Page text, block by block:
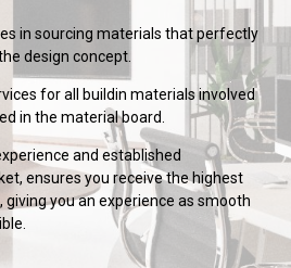
in sourcing materials that perfectly
design concept.
for all buildin materials involved
in the material board.
and established
ensures you receive the highest
you an experience as smooth